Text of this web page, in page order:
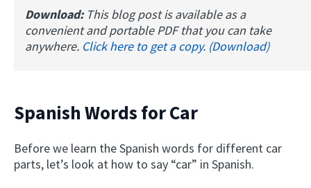
Download: This blog post is available as a
convenient and portable PDF that you can take
anywhere. Click here to get a copy. (Download)
Spanish Words for Car
Before we learn the Spanish words for different car
parts, let’s look at how to say “car” in Spanish.